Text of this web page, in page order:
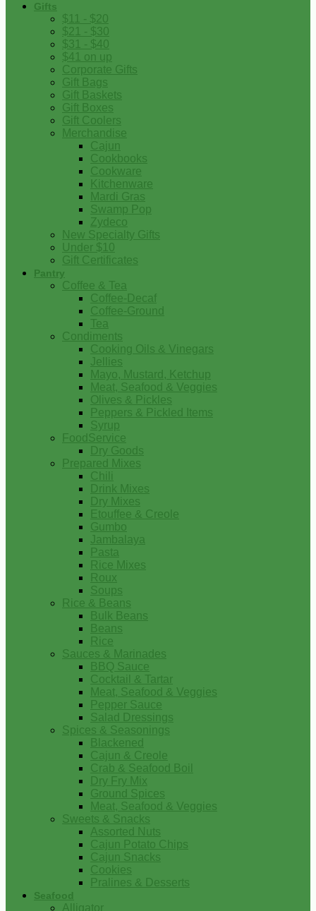
Gifts
$11 - $20
$21 - $30
$31 - $40
$41 on up
Corporate Gifts
Gift Bags
Gift Baskets
Gift Boxes
Gift Coolers
Merchandise
Cajun
Cookbooks
Cookware
Kitchenware
Mardi Gras
Swamp Pop
Zydeco
New Specialty Gifts
Under $10
Gift Certificates
Pantry
Coffee & Tea
Coffee-Decaf
Coffee-Ground
Tea
Condiments
Cooking Oils & Vinegars
Jellies
Mayo, Mustard, Ketchup
Meat, Seafood & Veggies
Olives & Pickles
Peppers & Pickled Items
Syrup
FoodService
Dry Goods
Prepared Mixes
Chili
Drink Mixes
Dry Mixes
Etouffee & Creole
Gumbo
Jambalaya
Pasta
Rice Mixes
Roux
Soups
Rice & Beans
Bulk Beans
Beans
Rice
Sauces & Marinades
BBQ Sauce
Cocktail & Tartar
Meat, Seafood & Veggies
Pepper Sauce
Salad Dressings
Spices & Seasonings
Blackened
Cajun & Creole
Crab & Seafood Boil
Dry Fry Mix
Ground Spices
Meat, Seafood & Veggies
Sweets & Snacks
Assorted Nuts
Cajun Potato Chips
Cajun Snacks
Cookies
Pralines & Desserts
Seafood
Alligator